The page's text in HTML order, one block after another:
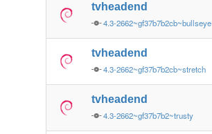
tvheadend
4.3-2662~gf37b7b2cb~bullseye
tvheadend
4.3-2662~gf37b7b2cb~stretch
tvheadend
4.3-2662~gf37b7b2~trusty